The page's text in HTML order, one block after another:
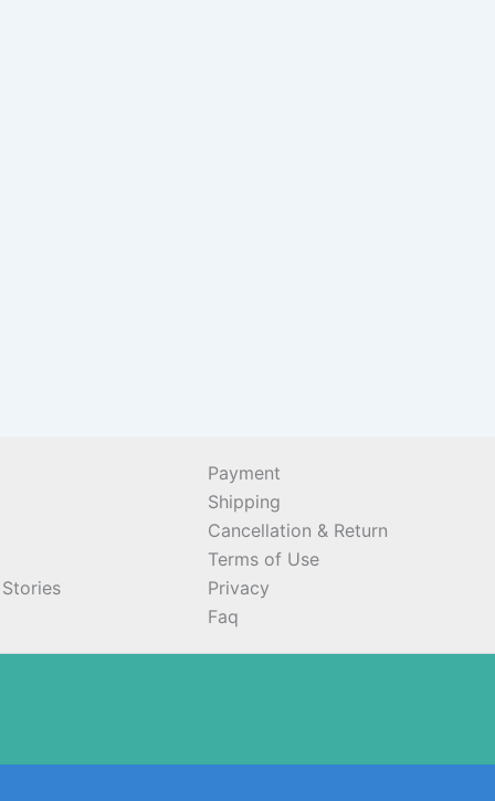
Payment
Shipping
Cancellation & Return
Terms of Use
Privacy
Faq